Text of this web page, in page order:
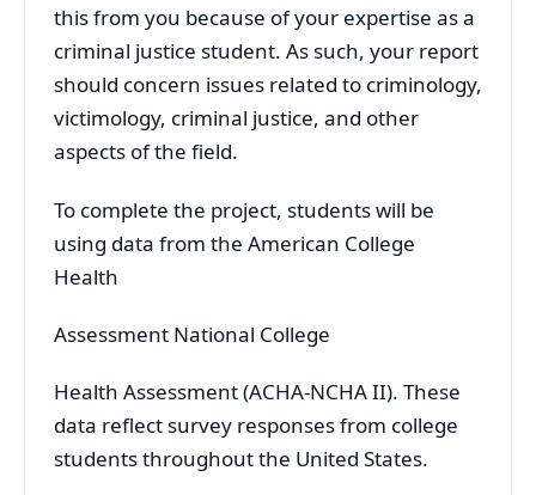
this from you because of your expertise as a
criminal justice student. As such, your report
should concern issues related to criminology,
victimology, criminal justice, and other
aspects of the field.
To complete the project, students will be
using data from the American College
Health
Assessment National College
Health Assessment (ACHA-NCHA II). These
data reflect survey responses from college
students throughout the United States.